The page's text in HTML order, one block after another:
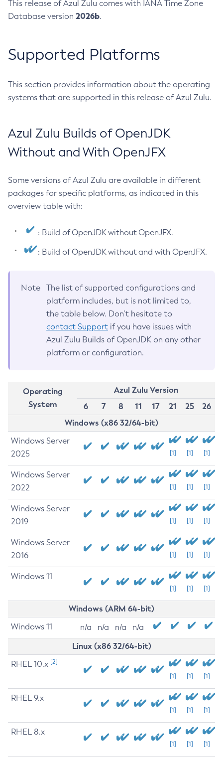
This release of Azul Zulu comes with IANA Time Zone
Database version 2026b.
Supported Platforms
This section provides information about the operating
systems that are supported in this release of Azul Zulu.
Azul Zulu Builds of OpenJDK
Without and With OpenJFX
Some versions of Azul Zulu are available in different
packages for specific platforms, as indicated in this
overview table with:
: Build of OpenJDK without OpenJFX.
: Build of OpenJDK without and with OpenJFX.
Note
The list of supported configurations and
platform includes, but is not limited to,
the table below. Don’t hesitate to
contact Support if you have issues with
Azul Zulu Builds of OpenJDK on any other
platform or configuration.
Operating
System
Azul Zulu Version
6
7 8 11 17 21 25
26
Windows (x86 32/64-bit)
Windows Server
2025
[1] [1] [1]
Windows Server
2022
[1] [1] [1]
Windows Server
2019
[1] [1] [1]
Windows Server
2016
[1] [1] [1]
Windows 11
[1] [1] [1]
Windows (ARM 64-bit)
Windows 11 n/a n/a n/a n/a
Linux (x86 32/64-bit)
RHEL 10.x [2]
[1] [1] [1]
RHEL 9.x
[1] [1] [1]
RHEL 8.x
[1] [1] [1]